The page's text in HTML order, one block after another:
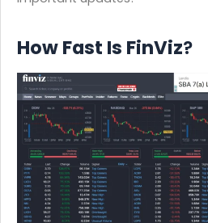
How Fast Is FinViz?